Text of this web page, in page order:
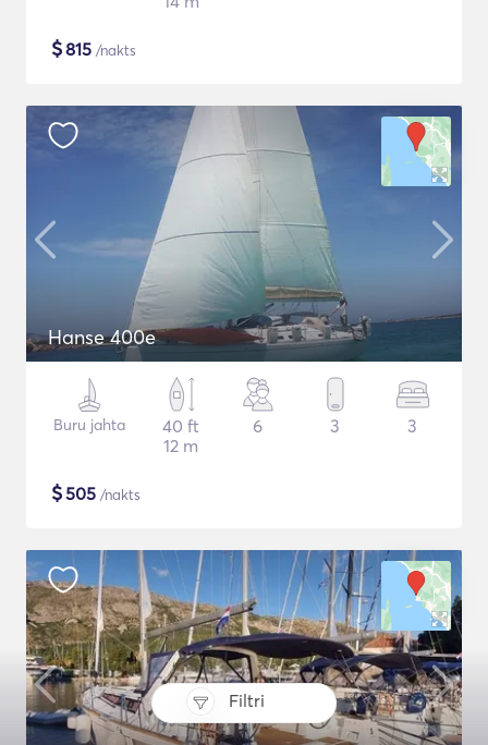
Filtri
$815 /nakts
Hanse 400e
Buru jahta
40 ft
12 m
6 3 3
$505 /nakts